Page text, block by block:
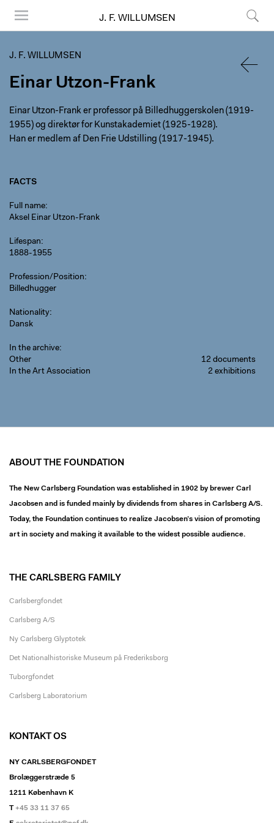
J. F. WILLUMSEN
J. F. WILLUMSEN
Einar Utzon-Frank
Einar Utzon-Frank er professor på Billedhuggerskolen (1919-
1955) og direktør for Kunstakademiet (1925-1928).
Han er medlem af Den Frie Udstilling (1917-1945).
FACTS
Full name
Aksel Einar Utzon-Frank
Lifespan
1888-1955
Profession/Position
Billedhugger
Nationality
Dansk
In the archive
Other
12 documents
In the Art Association
2 exhibitions
ABOUT THE FOUNDATION
The New Carlsberg Foundation was established in 1902 by brewer Carl
Jacobsen and is funded mainly by dividends from shares in Carlsberg A/S.
Today, the Foundation continues to realize Jacobsen’s vision of promoting
art in society and making it available to the widest possible audience.
THE CARLSBERG FAMILY
Carlsbergfondet
Carlsberg A/S
Ny Carlsberg Glyptotek
Det Nationalhistoriske Museum på Frederiksborg
Tuborgfondet
Carlsberg Laboratorium
KONTAKT OS
NY CARLSBERGFONDET
Brolæggerstræde 5
1211 København K
T+45 33 11 37 65